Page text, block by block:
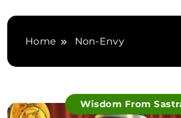
Home Non-Envy
Wisdom From